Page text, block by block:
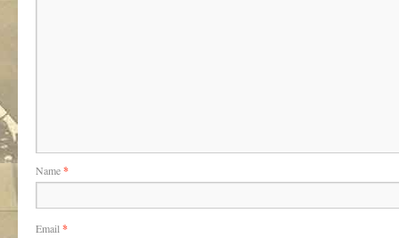
Name*
Email *